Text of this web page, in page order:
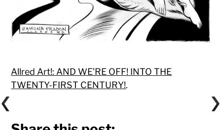
Allred Art!: AND WE’RE OFF! INTO THE
TWENTY-FIRST CENTURY!.